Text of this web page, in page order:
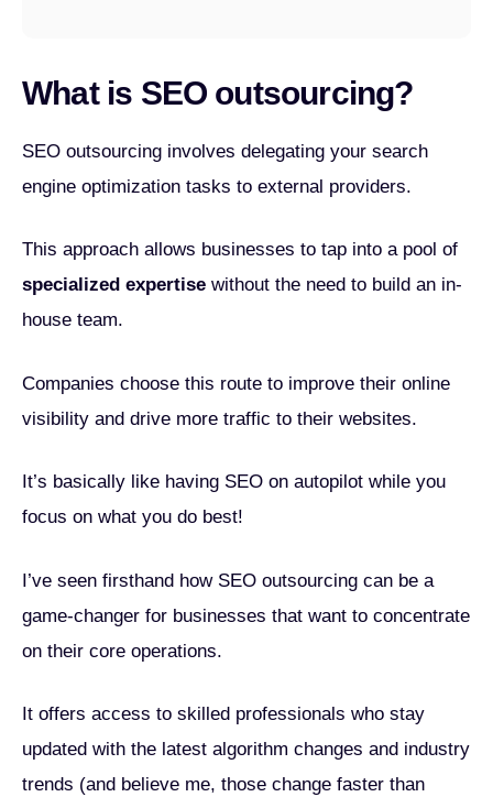
What is SEO outsourcing?
SEO outsourcing involves delegating your search
engine optimization tasks to external providers.
This approach allows businesses to tap into a pool of
specialized expertise without the need to build an in-
house team.
Companies choose this route to improve their online
visibility and drive more traffic to their websites.
It’s basically like having SEO on autopilot while you
focus on what you do best!
I’ve seen firsthand how SEO outsourcing can be a
game-changer for businesses that want to concentrate
on their core operations.
It offers access to skilled professionals who stay
updated with the latest algorithm changes and industry
trends (and believe me, those change faster than